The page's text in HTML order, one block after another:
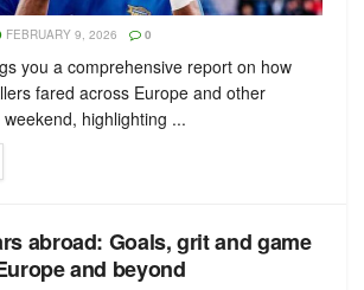
FEBRUARY 9, 2026 0
you a comprehensive report on how
fared across Europe and other
highlighting ...
abroad: Goals, grit and game
and beyond